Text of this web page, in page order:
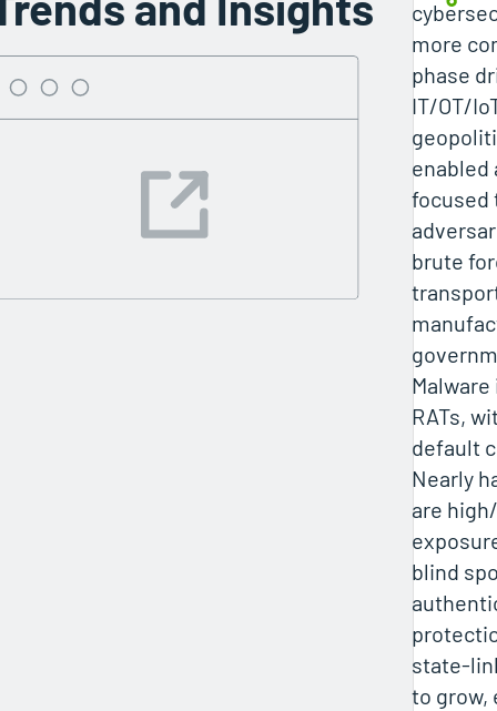
more
phase
IT/OT/
enabled
focused
brute
RATs,
default
Nearly
are
blind
state-
to grow,